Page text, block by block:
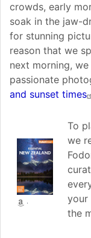
crowds, early
soak in the jaw-
for stunning
reason that we
next morning,
passionate
and sunset times
To
we
your
the